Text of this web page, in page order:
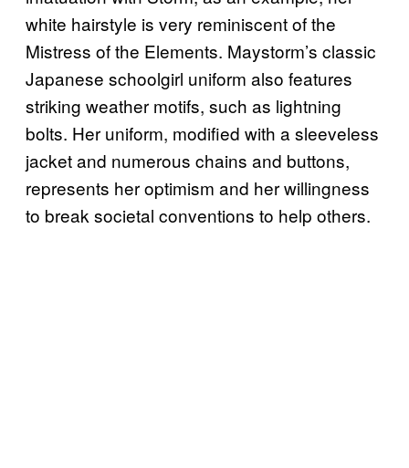
white hairstyle is very reminiscent of the
Mistress of the Elements. Maystorm’s classic
Japanese schoolgirl uniform also features
striking weather motifs, such as lightning
bolts. Her uniform, modified with a sleeveless
jacket and numerous chains and buttons,
represents her optimism and her willingness
to break societal conventions to help others.